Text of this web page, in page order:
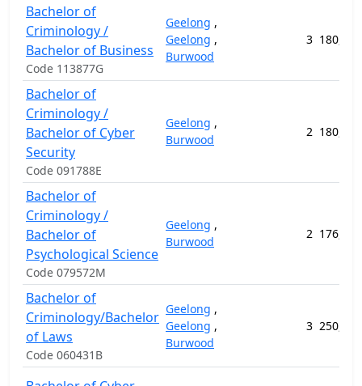
Bachelor of
Criminology /
Bachelor of Business
Code 113877G
Geelong ,
Geelong ,
Burwood
3
Bachelor of
Criminology /
Bachelor of Cyber
Security
Code 091788E
Geelong ,
Burwood
2
Bachelor of
Criminology /
Bachelor of
Psychological Science
Code 079572M
Geelong ,
Burwood
2
Bachelor of
Criminology/Bachelor
of Laws
Code 060431B
Geelong ,
Geelong ,
Burwood
3